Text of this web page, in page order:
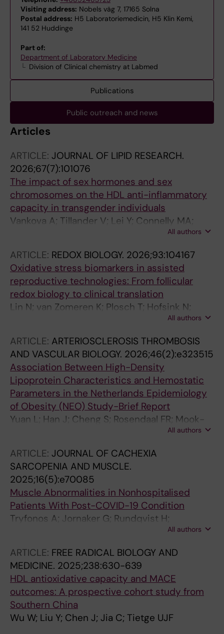
Visiting address: Nobels väg 7, 17165 Solna
Postal address: H5 Laboratoriemedicin, H5 Klin Kemi,
141 52 Huddinge
Part of:
Department of Laboratory Medicine
Division of Clinical chemistry at Labmed
Publications
Public outreach and news
Articles
ARTICLE: JOURNAL OF LIPID RESEARCH.
2026;67(7):101076
The impact of sex hormones and sex
chromosomes on the HDL anti-inflammatory
capacity in transgender individuals
Vankova A; Tillander V; Lei Y; Connelly MA;
Arver S; Wiik A; Gustafsson T; Tietge UJF
All authors
ARTICLE: REDOX BIOLOGY. 2026;93:104167
Oxidative stress biomarkers in assisted
reproductive technologies: From follicular
redox biology to clinical translation
Lin N; van Zomeren K; Plosch T; Hofsink N;
Zhou X; Tietge UJF; Cantineau A; Schirhagl R;
All authors
ARTICLE: ARTERIOSCLEROSIS THROMBOSIS
AND VASCULAR BIOLOGY. 2026;46(2):e323515
Association Between High-Density
Lipoprotein Characteristics and Hemostatic
Parameters in the Netherlands Epidemiology
of Obesity (NEO) Study-Brief Report
Yuan L; Han J; Cheng S; Rosendaal FR; Mook-
Kanamori DO; Jukema JW; Vink H; van den
Tietge UJF; Willems van Dijk K; Li-Gao R
All authors
ARTICLE: JOURNAL OF CACHEXIA
SARCOPENIA AND MUSCLE.
2025;16(5):e70085
Muscle Abnormalities in Nonhospitalised
Patients With Post-COVID-19 Condition
Tryfonos A; Jornaker G; Rundqvist H;
Pourhamidi K; Melin M; Wallin H; Larsen FJ;
Diaz SP; Crafoord D; Lovric A; Fernandez-
Gonzalo R; Rullman E; Stal P; Gustafsson T;
Rundqvist H; Lundberg TR
All authors
ARTICLE: FREE RADICAL BIOLOGY AND
MEDICINE. 2025;238:630-639
HDL antioxidative capacity and MACE
outcomes: A prospective cohort study from
Southern China
Wu W; Liu Y; Chen J; Jia C; Tietge UJF